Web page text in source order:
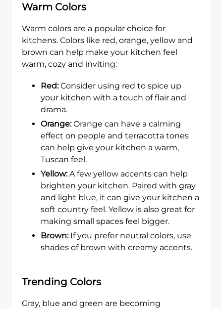
Warm Colors
Warm colors are a popular choice for
kitchens. Colors like red, orange, yellow and
brown can help make your kitchen feel
warm, cozy and inviting:
Red:Consider using red to spice up
your kitchen with a touch of flair and
drama.
Orange:Orange can have a calming
effect on people and terracotta tones
can help give your kitchen a warm,
Tuscan feel.
Yellow:A few yellow accents can help
brighten your kitchen. Paired with gray
and light blue, it can give your kitchen a
soft country feel. Yellow is also great for
making small spaces feel bigger.
Brown:If you prefer neutral colors, use
shades of brown with creamy accents.
Trending Colors
Gray, blue and green are becoming